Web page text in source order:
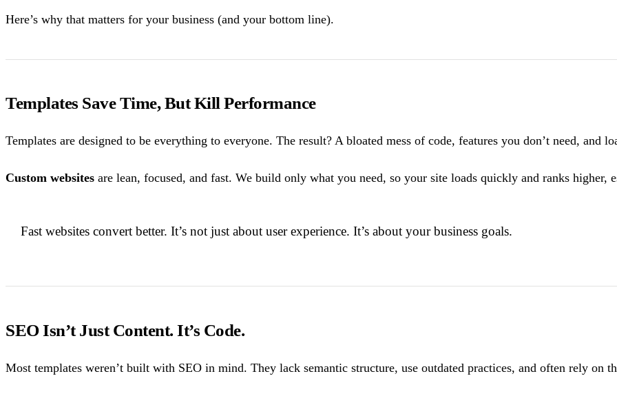
Here’s why that matters for your business (and your bottom line).
Templates Save Time, But Kill Performance
Templates are designed to be everything to everyone. The result? A bloated mess of code, features you don’t need, and
Custom websites are lean, focused, and fast. We build only what you need, so your site loads quickly and ranks higher,
Fast websites convert better. It’s not just about user experience. It’s about your business goals.
SEO Isn’t Just Content. It’s Code.
Most templates weren’t built with SEO in mind. They lack semantic structure, use outdated practices, and often rely on